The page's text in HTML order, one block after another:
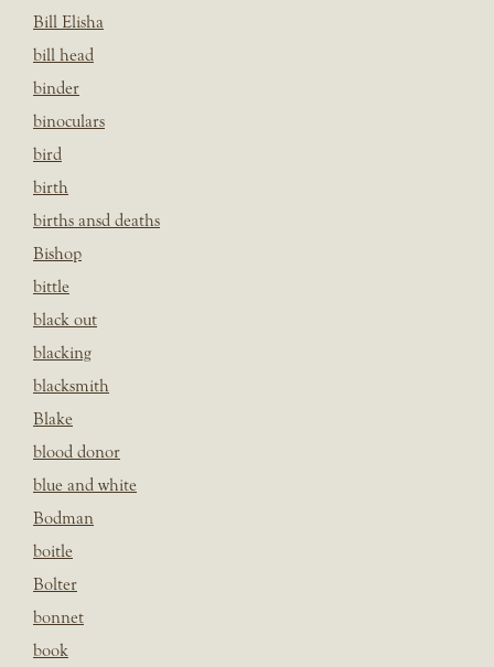
Bill Elisha
bill head
binder
binoculars
bird
birth
births ansd deaths
Bishop
bittle
black out
blacking
blacksmith
Blake
blood donor
blue and white
Bodman
boitle
Bolter
bonnet
book